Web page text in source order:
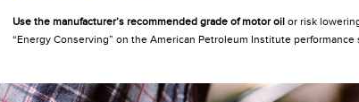
Use the manufacturer’s recommended grade of motor oil or risk
“Energy Conserving” on the American Petroleum Institute
Changeoil.jpg